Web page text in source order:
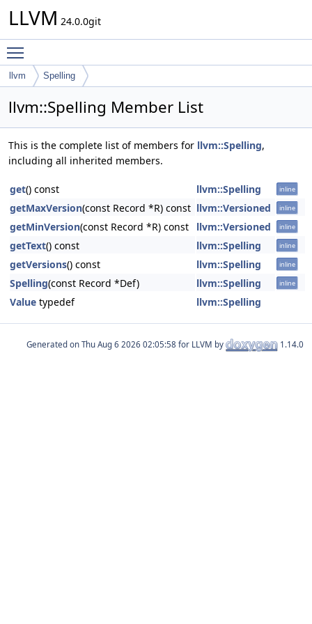
LLVM 24.0.0git
llvm Spelling
llvm::Spelling Member List
This is the complete list of members for llvm::Spelling,
including all inherited members.
get() const llvm::Spelling inline
getMaxVersion(const Record *R) const llvm::Versioned inline
getMinVersion(const Record *R) const llvm::Versioned inline
getText() const llvm::Spelling inline
getVersions() const llvm::Spelling inline
Spelling(const Record *Def) llvm::Spelling inline
Value typedef llvm::Spelling
Generated on for LLVM by 1.14.0